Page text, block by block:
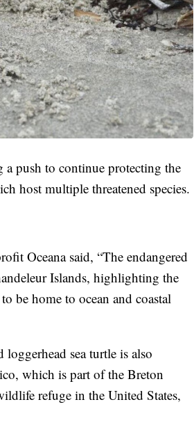
a push to continue protecting the
host multiple threatened species.
Oceana said, “The endangered
Islands, highlighting the
be home to ocean and coastal
sea turtle is also
which is part of the Breton
refuge in the United States,